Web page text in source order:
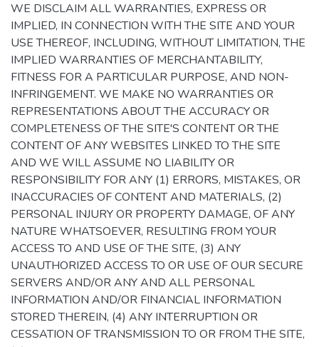
WE DISCLAIM ALL WARRANTIES, EXPRESS OR
IMPLIED, IN CONNECTION WITH THE SITE AND YOUR
USE THEREOF, INCLUDING, WITHOUT LIMITATION, THE
IMPLIED WARRANTIES OF MERCHANTABILITY,
FITNESS FOR A PARTICULAR PURPOSE, AND NON-
INFRINGEMENT. WE MAKE NO WARRANTIES OR
REPRESENTATIONS ABOUT THE ACCURACY OR
COMPLETENESS OF THE SITE'S CONTENT OR THE
CONTENT OF ANY WEBSITES LINKED TO THE SITE
AND WE WILL ASSUME NO LIABILITY OR
RESPONSIBILITY FOR ANY (1) ERRORS, MISTAKES, OR
INACCURACIES OF CONTENT AND MATERIALS, (2)
PERSONAL INJURY OR PROPERTY DAMAGE, OF ANY
NATURE WHATSOEVER, RESULTING FROM YOUR
ACCESS TO AND USE OF THE SITE, (3) ANY
UNAUTHORIZED ACCESS TO OR USE OF OUR SECURE
SERVERS AND/OR ANY AND ALL PERSONAL
INFORMATION AND/OR FINANCIAL INFORMATION
STORED THEREIN, (4) ANY INTERRUPTION OR
CESSATION OF TRANSMISSION TO OR FROM THE SITE,